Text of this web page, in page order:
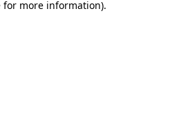
for more information).